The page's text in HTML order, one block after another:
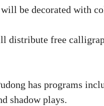
be decorated with
distribute free
has programs
shadow plays.